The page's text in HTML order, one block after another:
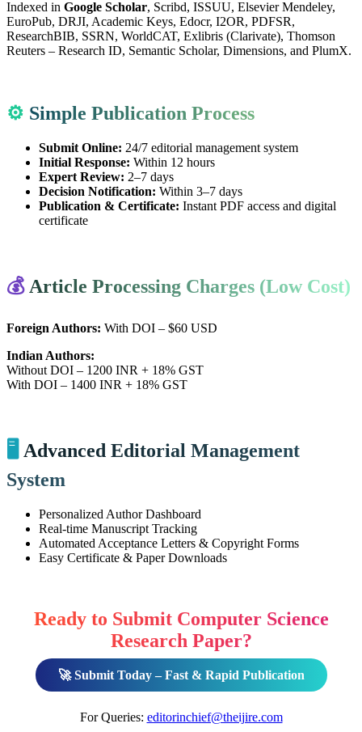
Indexed in Google Scholar, Scribd, ISSUU, Elsevier Mendeley,
EuroPub, DRJI, Academic Keys, Edocr, I2OR, PDFSR,
ResearchBIB, SSRN, WorldCAT, Exlibris (Clarivate), Thomson
Reuters – Research ID, Semantic Scholar, Dimensions, and PlumX.
⚙️ Simple Publication Process
Submit Online: 24/7 editorial management system
Initial Response: Within 12 hours
Expert Review: 2–7 days
Decision Notification: Within 3–7 days
Publication & Certificate: Instant PDF access and digital
certificate
💰 Article Processing Charges (Low Cost)
Foreign Authors: With DOI – $60 USD
Indian Authors:
Without DOI – 1200 INR + 18% GST
With DOI – 1400 INR + 18% GST
🖥️ Advanced Editorial Management
System
Personalized Author Dashboard
Real-time Manuscript Tracking
Automated Acceptance Letters & Copyright Forms
Easy Certificate & Paper Downloads
Ready to Submit Computer Science
Research Paper?
🚀 Submit Today – Fast & Rapid Publication
For Queries: editorinchief@theijire.com